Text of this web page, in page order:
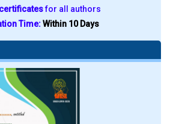
for all authors
Time:Within 10 Days